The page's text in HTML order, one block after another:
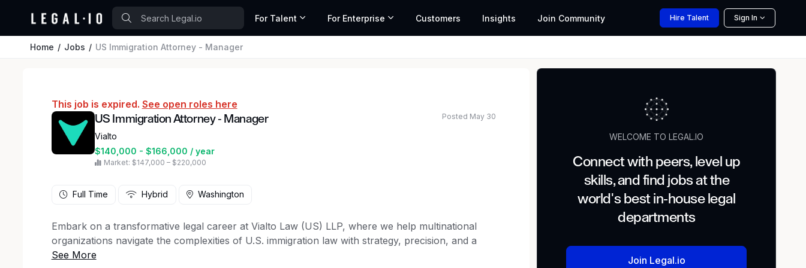
For Talent For Enterprise Customers Insights Join Community Hire Talent Sign In
Home Jobs US Immigration Attorney - Manager
This job is expired. See open roles here
US Immigration Attorney - Manager
Vialto
$140,000 - $166,000 / year
Market: $147,000 – $220,000
Posted May 30
Full Time Hybrid Washington
Embark on a transformative legal career at Vialto Law (US) LLP, where we help multinational
organizations navigate the complexities of U.S. immigration law with strategy, precision, and a
human-centered approach.
WELCOME TO LEGAL.IO
Connect with peers, level up
skills, and find jobs at the
world's best in-house legal
departments
Join Legal.io